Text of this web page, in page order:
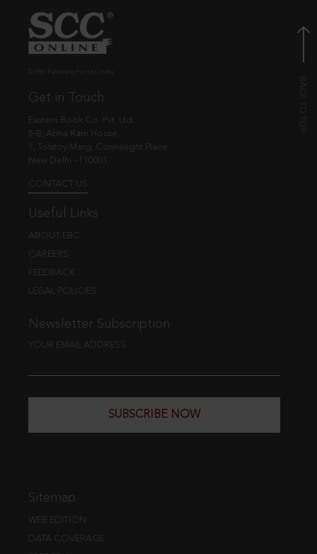
Get in Touch
Eastern Book Co. Pvt. Ltd.
5-B, Atma Ram House,
1, Tolstoy Marg, Connaught Place
New Delhi - 110001
CONTACT US
Useful Links
ABOUT EBC
CAREERS
FEEDBACK
LEGAL POLICIES
Newsletter Subscription
YOUR EMAIL ADDRESS
SUBSCRIBE NOW
Sitemap
WEB EDITION
DATA COVERAGE